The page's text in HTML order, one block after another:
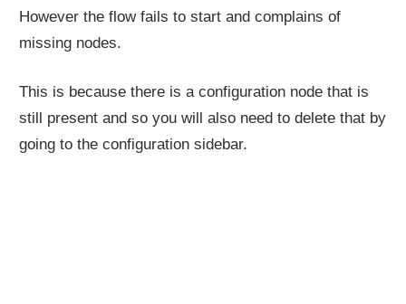
However the flow fails to start and complains of
missing nodes.
This is because there is a configuration node that is
still present and so you will also need to delete that by
going to the configuration sidebar.